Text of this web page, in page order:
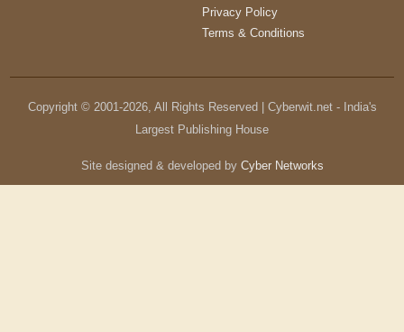
Privacy Policy
Terms & Conditions
Copyright © 2001-2026, All Rights Reserved | Cyberwit.net - India's
Largest Publishing House
Site designed & developed by Cyber Networks